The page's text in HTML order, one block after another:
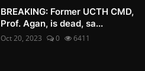
BREAKING: Former UCTH CMD,
Prof. Agan, is dead, sa...
Oct 20, 2023 0 6411